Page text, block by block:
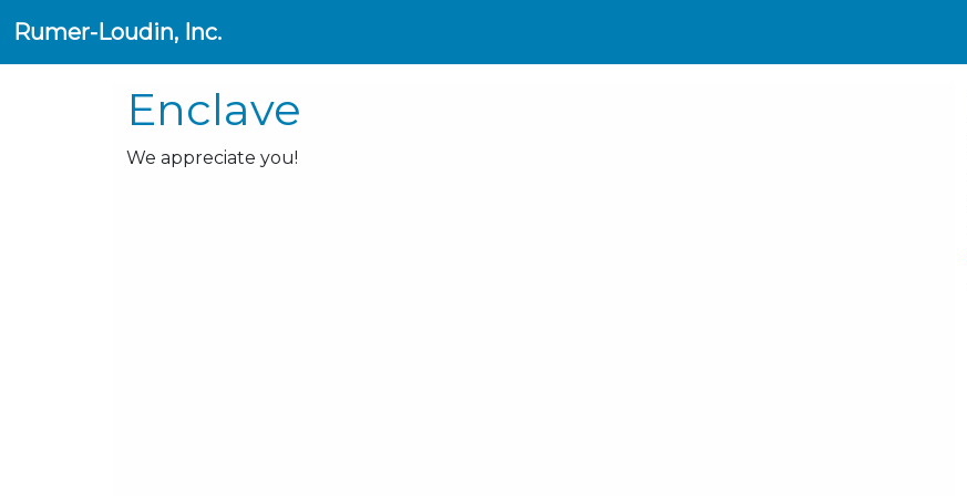
Rumer-Loudin, Inc.
Enclave
We appreciate you!